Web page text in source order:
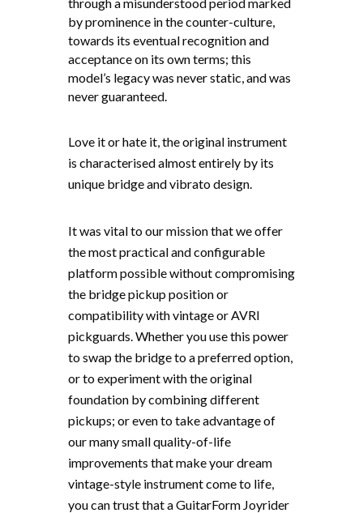
by prominence in the counter-culture,
towards its eventual recognition and
acceptance on its own terms; this
model’s legacy was never static, and was
never guaranteed.
Love it or hate it, the original instrument
is characterised almost entirely by its
unique bridge and vibrato design.
It was vital to our mission that we offer
the most practical and configurable
platform possible without compromising
the bridge pickup position or
compatibility with vintage or AVRI
pickguards. Whether you use this power
to swap the bridge to a preferred option,
or to experiment with the original
foundation by combining different
pickups; or even to take advantage of
our many small quality-of-life
improvements that make your dream
vintage-style instrument come to life,
you can trust that a GuitarForm Joyrider